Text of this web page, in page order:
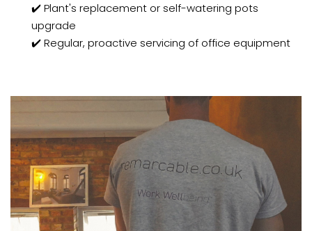
✔️ Plant's replacement or self-watering pots
upgrade
✔️ Regular, proactive servicing of office equipment